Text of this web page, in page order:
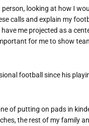
looking at how I
calls and explain my
me projected as a
for me to show
football since his
of putting on pads in
the rest of my family